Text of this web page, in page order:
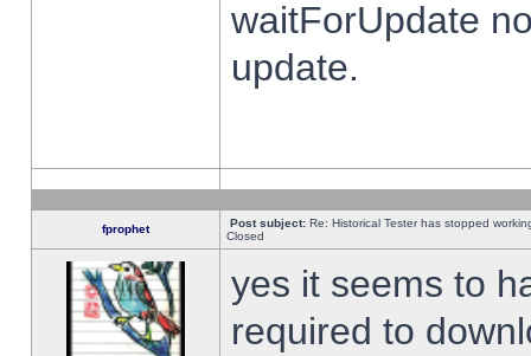
waitForUpdate
update.
fprophet Post subject: Re: Historical Tester has stopped
Closed
yes it seems to
required to